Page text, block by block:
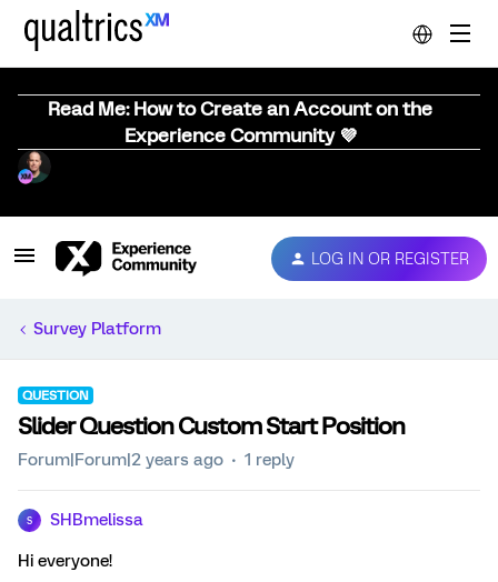
Read Me: How to Create an Account on the
Experience Community 💜
LOG IN OR REGISTER
Survey Platform
QUESTION
Slider Question Custom Start Position
Forum|Forum|2 years ago 1 reply
S SHBmelissa
Hi everyone!